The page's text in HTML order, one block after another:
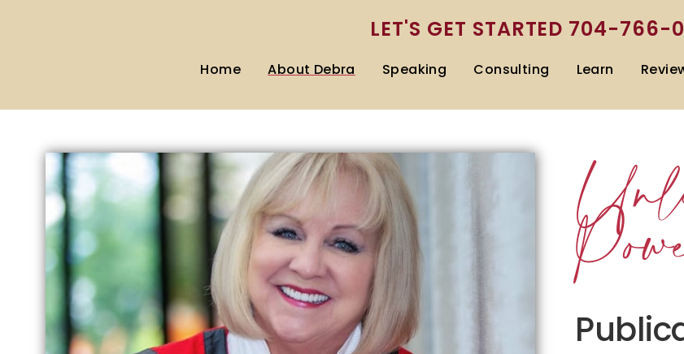
LET'S GET STARTED 704-766-
Home About Debra Speaking Consulting Learn